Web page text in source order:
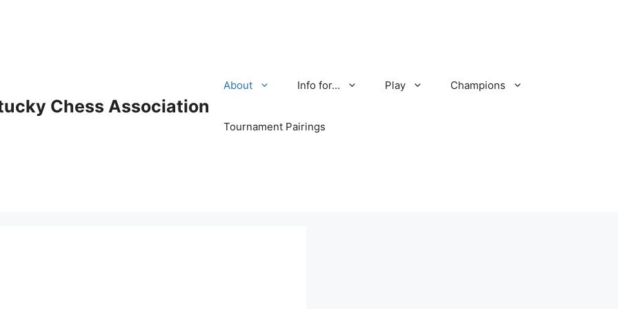
Chess Association
About Info for… Play Champions
Tournament Pairings